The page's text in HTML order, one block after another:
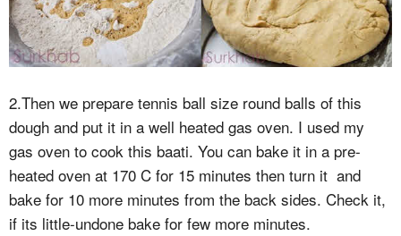
2.Then we prepare tennis ball size round balls of this
dough and put it in a well heated gas oven. I used my
gas oven to cook this baati. You can bake it in a pre-
heated oven at 170 C for 15 minutes then turn it and
bake for 10 more minutes from the back sides. Check it,
if its little-undone bake for few more minutes.